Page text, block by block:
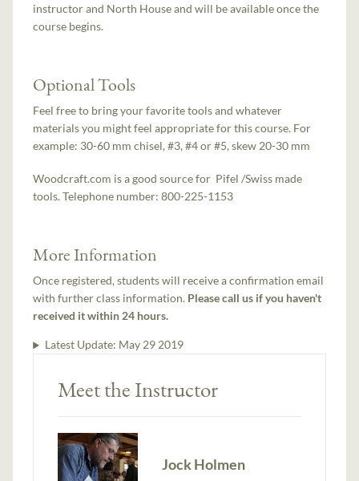
instructor and North House and will be available once the
course begins.
Optional Tools
Feel free to bring your favorite tools and whatever
materials you might feel appropriate for this course. For
example: 30-60 mm chisel, #3, #4 or #5, skew 20-30 mm
Woodcraft.com is a good source for Pifel /Swiss made
tools. Telephone number: 800-225-1153
More Information
Once registered, students will receive a confirmation email
with further class information. Please call us if you haven't
received it within 24 hours.
Latest Update: May 29 2019
Meet the Instructor
Jock Holmen